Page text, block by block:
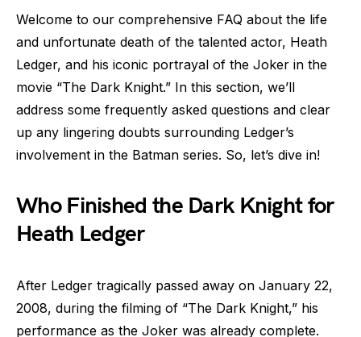
Welcome to our comprehensive FAQ about the life
and unfortunate death of the talented actor, Heath
Ledger, and his iconic portrayal of the Joker in the
movie “The Dark Knight.” In this section, we’ll
address some frequently asked questions and clear
up any lingering doubts surrounding Ledger’s
involvement in the Batman series. So, let’s dive in!
Who Finished the Dark Knight for
Heath Ledger
After Ledger tragically passed away on January 22,
2008, during the filming of “The Dark Knight,” his
performance as the Joker was already complete.